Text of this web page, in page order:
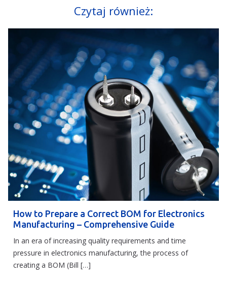
Czytaj również:
How to Prepare a Correct BOM for Electronics
Manufacturing – Comprehensive Guide
In an era of increasing quality requirements and time
pressure in electronics manufacturing, the process of
creating a BOM (Bill […]